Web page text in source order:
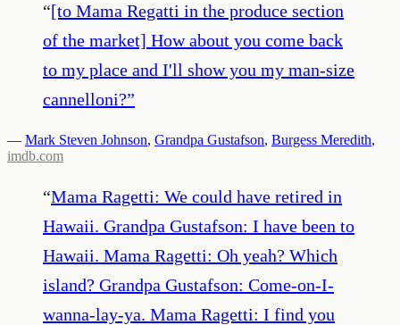
“[to Mama Regatti in the produce section
of the market] How about you come back
to my place and I'll show you my man-size
cannelloni?”
— Mark Steven Johnson, Grandpa Gustafson, Burgess Meredith,
imdb.com
“Mama Ragetti: We could have retired in
Hawaii. Grandpa Gustafson: I have been to
Hawaii. Mama Ragetti: Oh yeah? Which
island? Grandpa Gustafson: Come-on-I-
wanna-lay-ya. Mama Ragetti: I find you